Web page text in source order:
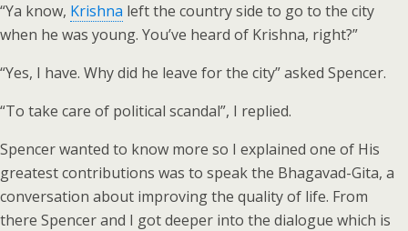
“Ya know, Krishna left the country side to go to the city
when he was young. You’ve heard of Krishna, right?”
“Yes, I have. Why did he leave for the city” asked Spencer.
“To take care of political scandal”, I replied.
Spencer wanted to know more so I explained one of His
greatest contributions was to speak the Bhagavad-Gita, a
conversation about improving the quality of life. From
there Spencer and I got deeper into the dialogue which is